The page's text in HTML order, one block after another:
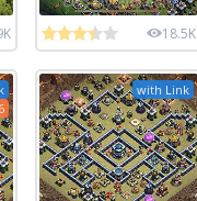
18.5K
with Link